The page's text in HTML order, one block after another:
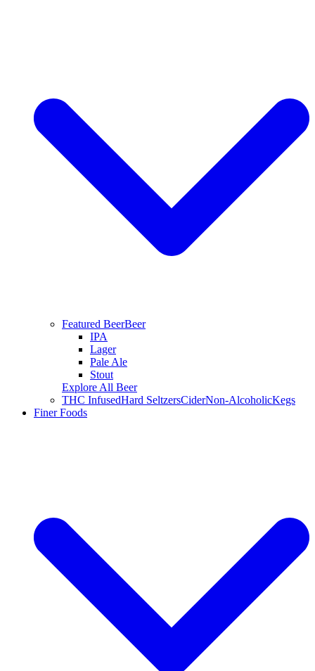
Featured BeerBeer
IPA
Lager
Pale Ale
Stout
Explore All Beer
THC InfusedHard SeltzersCiderNon-AlcoholicKegs
Finer Foods